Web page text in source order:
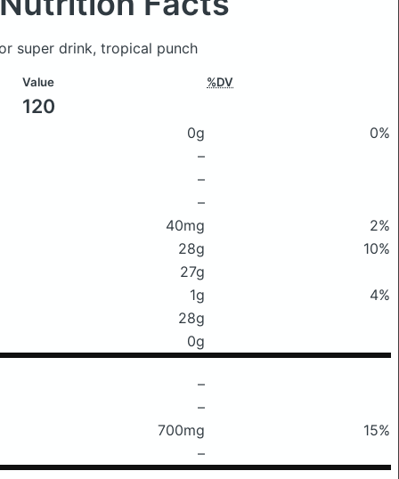
super drink, tropical punch
Value %DV
120
0g
0%
–
–
–
40mg
2%
28g
10%
27g
1g
4%
28g
0g
–
–
700mg
15%
–